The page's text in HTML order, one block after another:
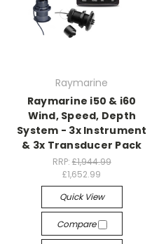
Raymarine
Raymarine i50 & i60
Wind, Speed, Depth
System - 3x Instrument
& 3x Transducer Pack
RRP: £1,944.99
£1,652.99
Quick View
Compare